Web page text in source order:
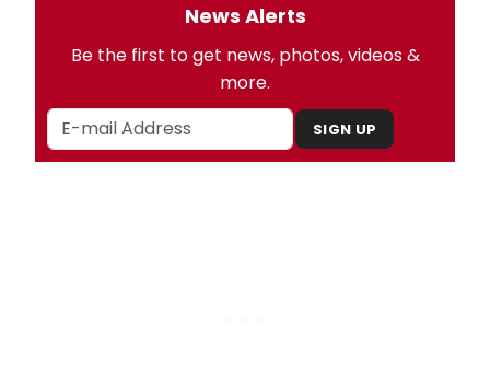
News Alerts
Be the first to get news, photos, videos &
more.
SIGN UP